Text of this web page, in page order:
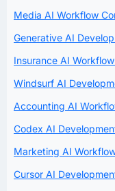
Media AI Workflow
Generative AI
Insurance AI
Windsurf AI
Accounting AI
Codex AI
Marketing AI
Cursor AI